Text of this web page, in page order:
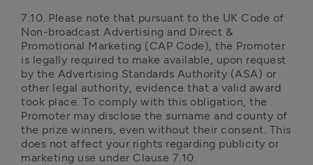
7.10. Please note that pursuant to the UK Code of
Non-broadcast Advertising and Direct &
Promotional Marketing (CAP Code), the Promoter
is legally required to make available, upon request
by the Advertising Standards Authority (ASA) or
other legal authority, evidence that a valid award
took place. To comply with this obligation, the
Promoter may disclose the surname and county of
the prize winners, even without their consent. This
does not affect your rights regarding publicity or
marketing use under Clause 7.10.